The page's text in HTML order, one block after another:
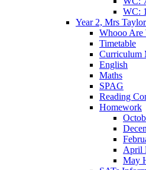
WC:
Year 2, Mrs
Whooo Are
Timetable
Curriculum
English
Maths
SPAG
Reading
Homework
April
May